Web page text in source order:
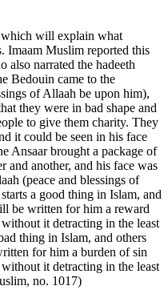
which will explain what
Imaam Muslim reported this
also narrated the hadeeth
Bedouin came to the
of Allaah be upon him),
they were in bad shape and
to give them charity. They
it could be seen in his face
Ansaar brought a package of
and another, and his face was
(peace and blessings of
a good thing in Islam, and
be written for him a reward
it detracting in the least
thing in Islam, and others
for him a burden of sin
it detracting in the least
no. 1017)